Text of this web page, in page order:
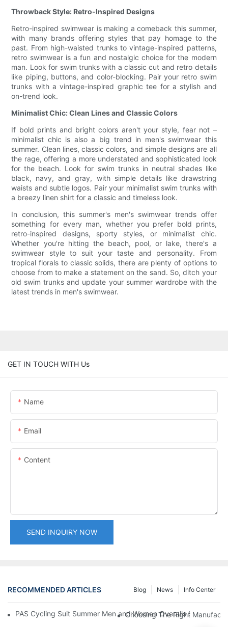
Throwback Style: Retro-Inspired Designs
Retro-inspired swimwear is making a comeback this summer,
with many brands offering styles that pay homage to the
past. From high-waisted trunks to vintage-inspired patterns,
retro swimwear is a fun and nostalgic choice for the modern
man. Look for swim trunks with a classic cut and retro details
like piping, buttons, and color-blocking. Pair your retro swim
trunks with a vintage-inspired graphic tee for a stylish and
on-trend look.
Minimalist Chic: Clean Lines and Classic Colors
If bold prints and bright colors aren't your style, fear not –
minimalist chic is also a big trend in men's swimwear this
summer. Clean lines, classic colors, and simple designs are all
the rage, offering a more understated and sophisticated look
for the beach. Look for swim trunks in neutral shades like
black, navy, and gray, with simple details like drawstring
waists and subtle logos. Pair your minimalist swim trunks with
a breezy linen shirt for a classic and timeless look.
In conclusion, this summer's men's swimwear trends offer
something for every man, whether you prefer bold prints,
retro-inspired designs, sporty styles, or minimalist chic.
Whether you're hitting the beach, pool, or lake, there's a
swimwear style to suit your taste and personality. From
tropical florals to classic solids, there are plenty of options to
choose from to make a statement on the sand. So, ditch your
old swim trunks and update your summer wardrobe with the
latest trends in men's swimwear.
GET IN TOUCH WITH Us
Name
Email
Content
SEND INQUIRY NOW
RECOMMENDED ARTICLES Info Center
News
Blog
PAS Cycling Suit Summer Men and Women Overalls Shorts
Choosing The Right